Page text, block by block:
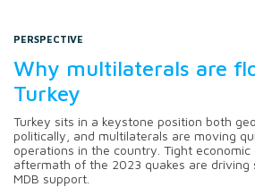
PERSPECTIVE
Why multilaterals are
Turkey
Turkey sits in a keystone position both
politically, and multilaterals are moving
operations in the country. Tight
aftermath of the 2023 quakes are driving
MDB support.